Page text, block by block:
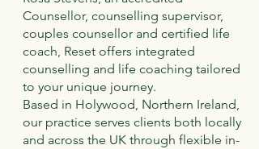
Counsellor, counselling supervisor,
couples counsellor and certified life
coach, Reset offers integrated
counselling and life coaching tailored
to your unique journey.
Based in Holywood, Northern Ireland,
our practice serves clients both locally
and across the UK through flexible in-